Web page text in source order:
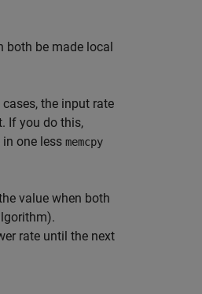
both be made local
the input rate
If you do this,
one less memcpy
value when both
rate until the next